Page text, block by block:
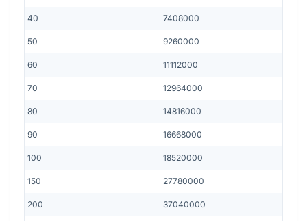
40 7408000
50 9260000
60 11112000
70 12964000
80 14816000
90 16668000
100 18520000
150 27780000
200 37040000